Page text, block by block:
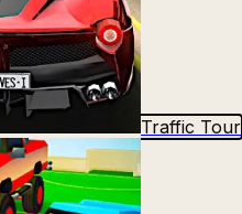
Traffic Tour